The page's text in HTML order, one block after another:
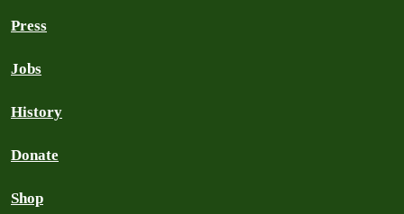
Press
Jobs
History
Donate
Shop